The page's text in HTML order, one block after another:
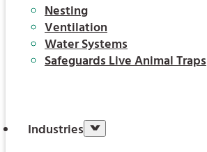
Nesting
Ventilation
Water Systems
Safeguards Live Animal Traps
Industries